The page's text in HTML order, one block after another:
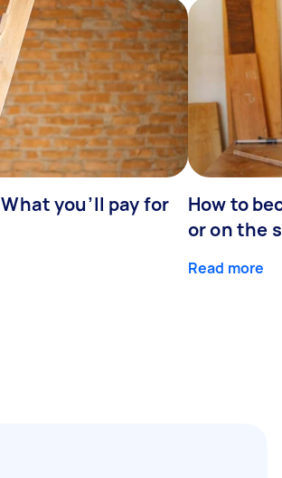
you’ll pay for
How to
or on the
Read more